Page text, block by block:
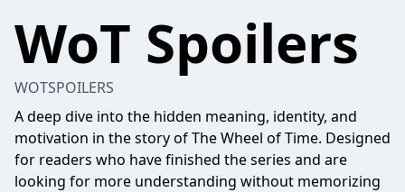
WoT Spoilers
WOTSPOILERS
A deep dive into the hidden meaning, identity, and
motivation in the story of The Wheel of Time. Designed
for readers who have finished the series and are
looking for more understanding without memorizing